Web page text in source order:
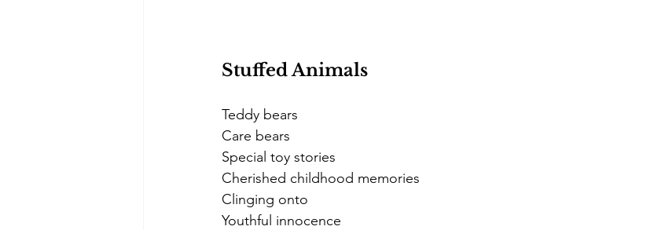
Stuffed Animals
Teddy bears
Care bears
Special toy stories
Cherished childhood memories
Clinging onto
Youthful innocence